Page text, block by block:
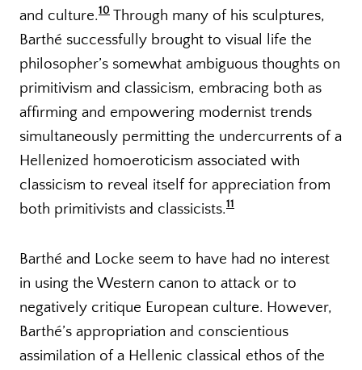
and culture.10 Through many of his sculptures,
Barthé successfully brought to visual life the
philosopher’s somewhat ambiguous thoughts on
primitivism and classicism, embracing both as
affirming and empowering modernist trends
simultaneously permitting the undercurrents of a
Hellenized homoeroticism associated with
classicism to reveal itself for appreciation from
both primitivists and classicists.11
Barthé and Locke seem to have had no interest
in using the Western canon to attack or to
negatively critique European culture. However,
Barthé’s appropriation and conscientious
assimilation of a Hellenic classical ethos of the